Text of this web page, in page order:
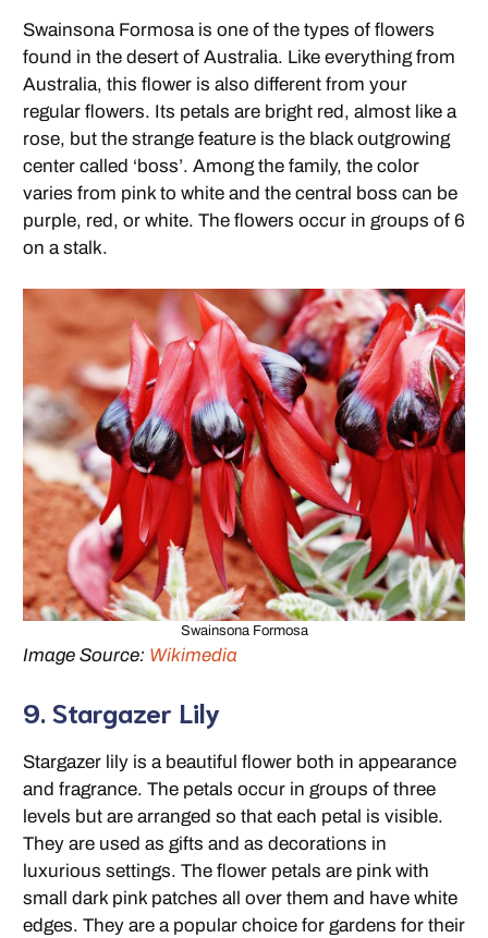
Swainsona Formosa is one of the types of flowers
found in the desert of Australia. Like everything from
Australia, this flower is also different from your
regular flowers. Its petals are bright red, almost like a
rose, but the strange feature is the black outgrowing
center called ‘boss’. Among the family, the color
varies from pink to white and the central boss can be
purple, red, or white. The flowers occur in groups of 6
on a stalk.
Swainsona Formosa
Image Source: Wikimedia
9. Stargazer Lily
Stargazer lily is a beautiful flower both in appearance
and fragrance. The petals occur in groups of three
levels but are arranged so that each petal is visible.
They are used as gifts and as decorations in
luxurious settings. The flower petals are pink with
small dark pink patches all over them and have white
edges. They are a popular choice for gardens for their